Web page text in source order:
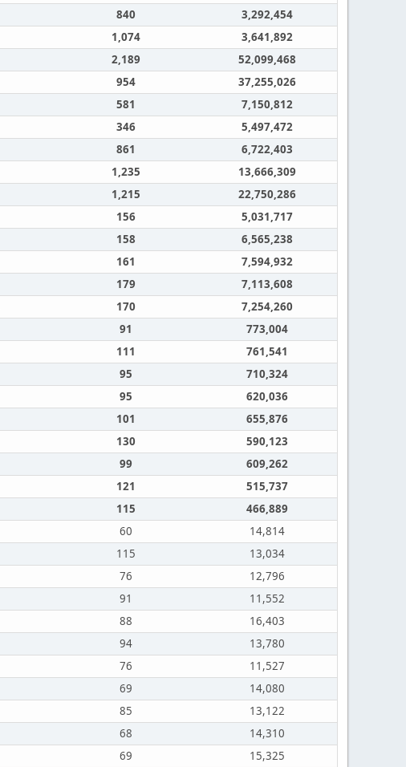
840
3,292,454
1,074
3,641,892
2,189
52,099,468
954
37,255,026
581
7,150,812
346
5,497,472
861
6,722,403
1,235
13,666,309
1,215
22,750,286
156
5,031,717
158
6,565,238
161
7,594,932
179
7,113,608
170
7,254,260
91
773,004
111
761,541
95
710,324
95
620,036
101
655,876
130
590,123
99
609,262
121
515,737
115
466,889
60
14,814
115
13,034
76
12,796
91
11,552
88
16,403
94
13,780
76
11,527
69
14,080
85
13,122
68
14,310
69
15,325